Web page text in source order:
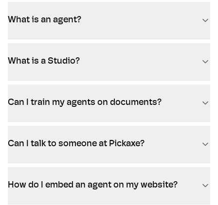
What is an agent?
What is a Studio?
Can I train my agents on documents?
Can I talk to someone at Pickaxe?
How do I embed an agent on my website?